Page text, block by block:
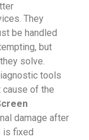
They
be handled
but
solve.
tools
of the
damage after
is fixed